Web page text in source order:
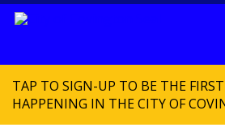
TAP TO SIGN-UP TO BE THE
HAPPENING IN THE CITY OF